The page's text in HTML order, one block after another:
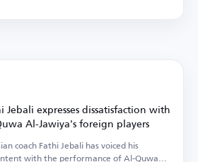
Jebali expresses dissatisfaction with
Al-Jawiya's foreign players
coach Fathi Jebali has voiced his
with the performance of Al-Quwa